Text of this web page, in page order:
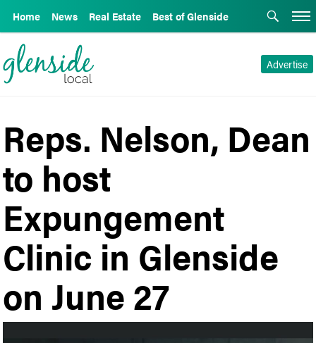
Home News Real Estate Best of Glenside
Advertise
Reps. Nelson, Dean
to host
Expungement
Clinic in Glenside
on June 27